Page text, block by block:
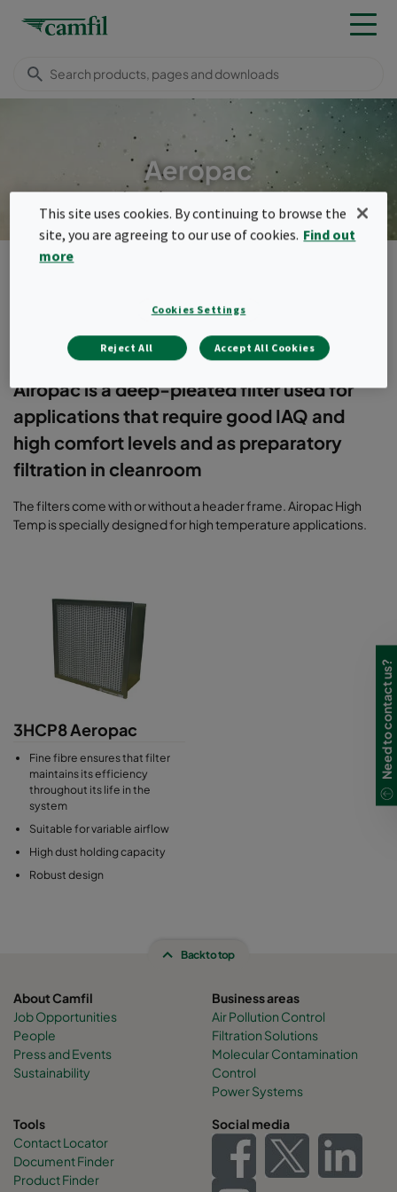
Aeropac
Products
Aeropac
Airopac is a deep-pleated filter used for
applications that require good IAQ and
high comfort levels and as preparatory
filtration in cleanroom
The filters come with or without a header frame. Airopac High
Temp is specially designed for high temperature applications.
3HCP8 Aeropac
Fine fibre ensures that filter
maintains its efficiency
throughout its life in the
system
Suitable for variable airflow
High dust holding capacity
Robust design
Back to top
About Camfil
Job Opportunities
People
Press and Events
Sustainability
Business areas
Air Pollution Control
Filtration Solutions
Molecular Contamination
Control
Power Systems
Tools
Contact Locator
Document Finder
Product Finder
Social media
Need to contact us?
This site uses cookies. By continuing to browse the
site, you are agreeing to our use of cookies. Find out
more
Cookies Settings
Reject All Accept All Cookies